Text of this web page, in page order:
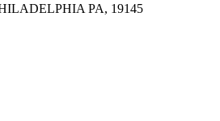
PA, 19145